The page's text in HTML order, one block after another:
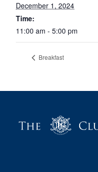
December 1, 2024
Time:
11:00 am - 5:00 pm
Breakfast